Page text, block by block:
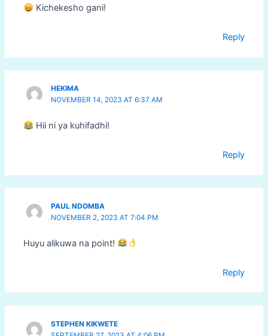
Kichekesho gani!
Reply
HEKIMA
NOVEMBER 14, 2023 AT 6:37 AM
Hii ni ya kuhifadhi!
Reply
PAUL NDOMBA
NOVEMBER 2, 2023 AT 7:04 PM
Huyu alikuwa na point!
Reply
STEPHEN KIKWETE